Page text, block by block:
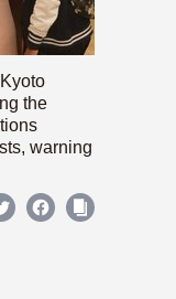
the
warning